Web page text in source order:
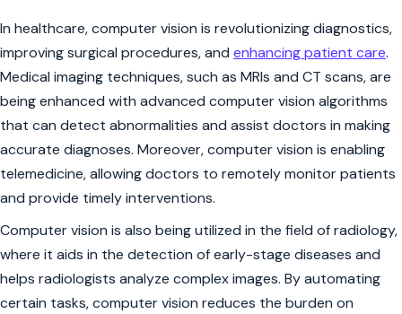
In healthcare, computer vision is revolutionizing diagnostics,
improving surgical procedures, and enhancing patient care.
Medical imaging techniques, such as MRIs and CT scans, are
being enhanced with advanced computer vision algorithms
that can detect abnormalities and assist doctors in making
accurate diagnoses. Moreover, computer vision is enabling
telemedicine, allowing doctors to remotely monitor patients
and provide timely interventions.
Computer vision is also being utilized in the field of radiology,
where it aids in the detection of early-stage diseases and
helps radiologists analyze complex images. By automating
certain tasks, computer vision reduces the burden on